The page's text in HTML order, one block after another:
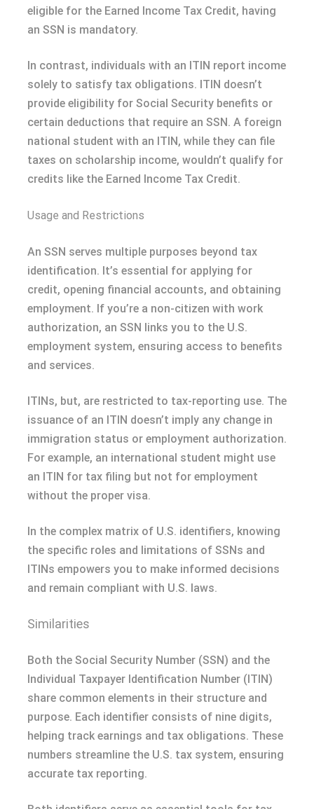
eligible for the Earned Income Tax Credit, having
an SSN is mandatory.
In contrast, individuals with an ITIN report income
solely to satisfy tax obligations. ITIN doesn’t
provide eligibility for Social Security benefits or
certain deductions that require an SSN. A foreign
national student with an ITIN, while they can file
taxes on scholarship income, wouldn’t qualify for
credits like the Earned Income Tax Credit.
Usage and Restrictions
An SSN serves multiple purposes beyond tax
identification. It’s essential for applying for
credit, opening financial accounts, and obtaining
employment. If you’re a non-citizen with work
authorization, an SSN links you to the U.S.
employment system, ensuring access to benefits
and services.
ITINs, but, are restricted to tax-reporting use. The
issuance of an ITIN doesn’t imply any change in
immigration status or employment authorization.
For example, an international student might use
an ITIN for tax filing but not for employment
without the proper visa.
In the complex matrix of U.S. identifiers, knowing
the specific roles and limitations of SSNs and
ITINs empowers you to make informed decisions
and remain compliant with U.S. laws.
Similarities
Both the Social Security Number (SSN) and the
Individual Taxpayer Identification Number (ITIN)
share common elements in their structure and
purpose. Each identifier consists of nine digits,
helping track earnings and tax obligations. These
numbers streamline the U.S. tax system, ensuring
accurate tax reporting.